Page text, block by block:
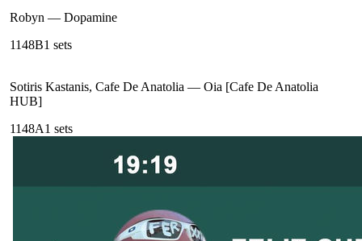
Robyn — Dopamine
1148B1 sets
Sotiris Kastanis, Cafe De Anatolia — Oia [Cafe De Anatolia
HUB]
1148A1 sets